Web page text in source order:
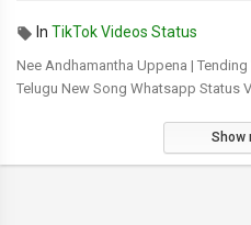
In TikTok Videos Status
Nee Andhamantha Uppena |
Telugu New Song Whatsapp Status
Show